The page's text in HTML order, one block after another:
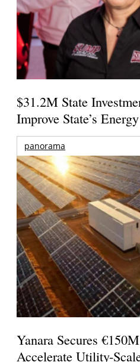
$31.2M State
Improve State’s
panorama
Yanara Secures
Accelerate Utility-